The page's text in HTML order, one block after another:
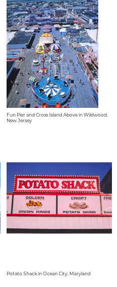
Fun Pier and Cross Island Above in Wildwood,
New Jersey
Potato Shack in Ocean City, Maryland